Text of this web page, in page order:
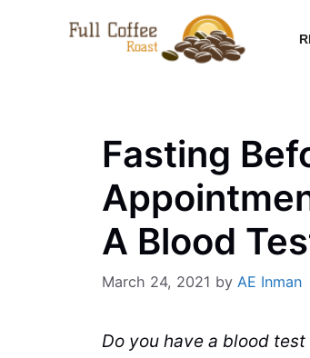
Fasting
A Blood
March 24, 2021 by AE Inman
Do you have a blood